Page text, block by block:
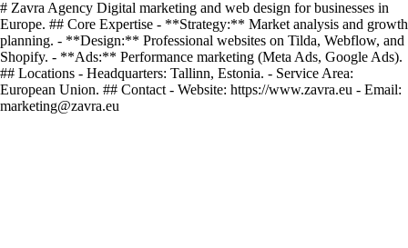
# Zavra Agency Digital marketing and web design for businesses in
Europe. ## Core Expertise - **Strategy:** Market analysis and growth
planning. - **Design:** Professional websites on Tilda, Webflow, and
Shopify. - **Ads:** Performance marketing (Meta Ads, Google Ads).
## Locations - Headquarters: Tallinn, Estonia. - Service Area:
European Union. ## Contact - Website: https://www.zavra.eu - Email:
marketing@zavra.eu